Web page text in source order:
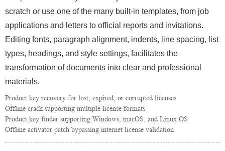
scratch or use one of the many built-in templates, from job
applications and letters to official reports and invitations.
Editing fonts, paragraph alignment, indents, line spacing, list
types, headings, and style settings, facilitates the
transformation of documents into clear and professional
materials.
Product key recovery for lost, expired, or corrupted licenses
Offline crack supporting multiple license formats
Product key finder supporting Windows, macOS, and Linux OS
Offline activator patch bypassing internet license validation